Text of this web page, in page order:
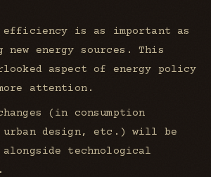
efficiency is as important as
new energy sources. This
aspect of energy policy
attention.
(in consumption
design, etc.) will be
alongside technological